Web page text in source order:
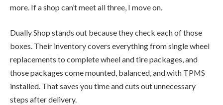
more. If a shop can’t meet all three, I move on.
Dually Shop stands out because they check each of those
boxes. Their inventory covers everything from single wheel
replacements to complete wheel and tire packages, and
those packages come mounted, balanced, and with TPMS
installed. That saves you time and cuts out unnecessary
steps after delivery.